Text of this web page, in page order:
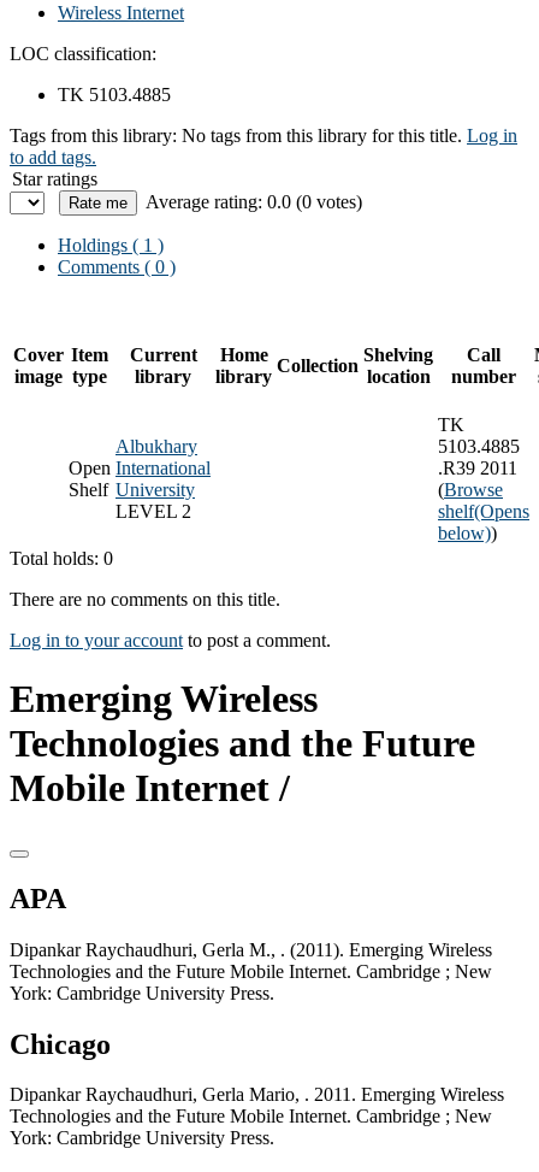
Wireless Internet
LOC classification:
TK 5103.4885
Tags from this library: No tags from this library for this title. Log in
to add tags.
Star ratings
Average rating: 0.0 (0 votes)
Holdings ( 1 )
Comments ( 0 )
Cover
image
Item
type
Current
library
Home
library
Collection
Shelving
location
Call
number
Open
Shelf
Albukhary
International
University
LEVEL 2
TK
5103.4885
.R39 2011
(Browse
shelf(Opens
below))
Total holds: 0
There are no comments on this title.
Log in to your account to post a comment.
Emerging Wireless
Technologies and the Future
Mobile Internet /
APA
Dipankar Raychaudhuri, Gerla M., . (2011). Emerging Wireless
Technologies and the Future Mobile Internet. Cambridge ; New
York: Cambridge University Press.
Chicago
Dipankar Raychaudhuri, Gerla Mario, . 2011. Emerging Wireless
Technologies and the Future Mobile Internet. Cambridge ; New
York: Cambridge University Press.